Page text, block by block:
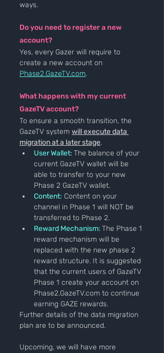
ways.
Do you need to register a new
account?
Yes, every Gazer will require to
create a new account on
Phase2.GazeTV.com.
What happens with my current
GazeTV account?
To ensure a smooth transition, the
GazeTV system will execute data
migration at a later stage.
User Wallet: The balance of your
current GazeTV wallet will be
able to transfer to your new
Phase 2 GazeTV wallet.
Content: Content on your
channel in Phase 1 will NOT be
transferred to Phase 2.
Reward Mechanism: The Phase 1
reward mechanism will be
replaced with the new phase 2
reward structure. It is suggested
that the current users of GazeTV
Phase 1 create your account on
Phase2.GazeTV.com to continue
earning GAZE rewards.
Further details of the data migration
plan are to be announced.
Upcoming, we will have more